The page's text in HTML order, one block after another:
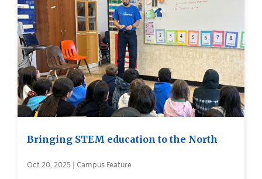
Bringing STEM education to the North
Oct 20, 2025 | Campus Feature